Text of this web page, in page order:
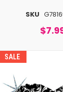
SKU
SALE